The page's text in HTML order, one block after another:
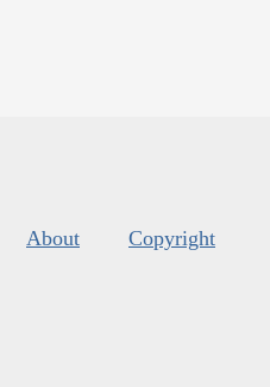
About Copyright